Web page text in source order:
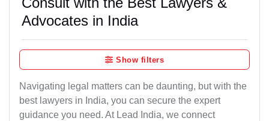
Advocates in India
Show filters
Navigating legal matters can be daunting, but with the
best lawyers in India, you can secure the expert
guidance you need. At Lead India, we connect